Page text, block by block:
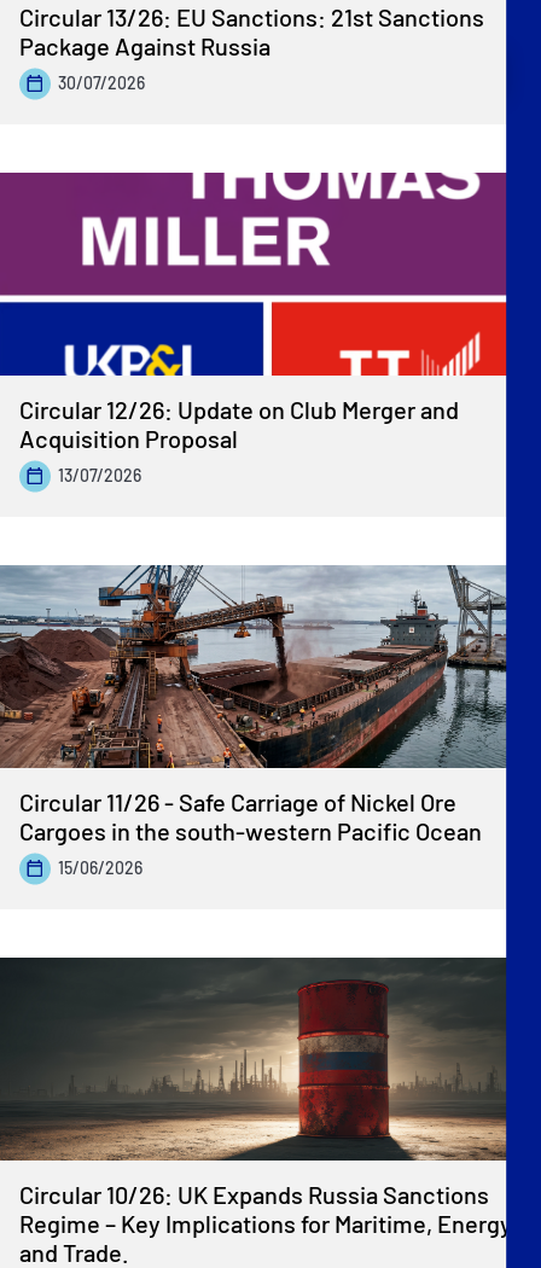
English
Circular 13/26: EU Sanctions: 21st Sanctions
Package Against Russia
30/07/2026
Circular 12/26: Update on Club Merger and
Acquisition Proposal
13/07/2026
Circular 11/26 - Safe Carriage of Nickel Ore
Cargoes in the south-western Pacific Ocean
15/06/2026
Circular 10/26: UK Expands Russia Sanctions
Regime – Key Implications for Maritime, Energy
and Trade.